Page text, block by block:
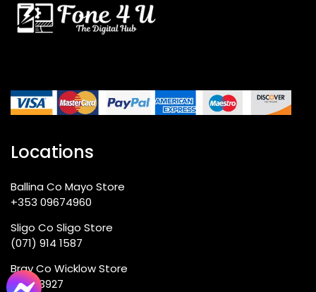
Locations
Ballina Co Mayo Store
+353 09674960
Sligo Co Sligo Store
(071) 914 1587
Bray Co Wicklow Store
012763927